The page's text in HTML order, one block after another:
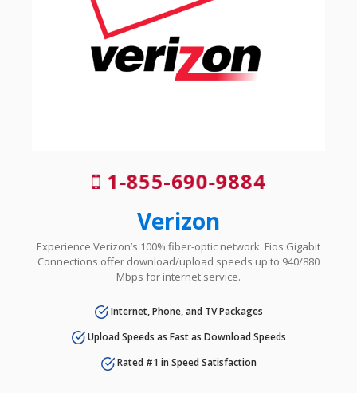
1-855-690-9884
Verizon
Experience Verizon’s 100% fiber-optic network. Fios Gigabit
Connections offer download/upload speeds up to 940/880
Mbps for internet service.
Internet, Phone, and TV Packages
Upload Speeds as Fast as Download Speeds
Rated #1 in Speed Satisfaction